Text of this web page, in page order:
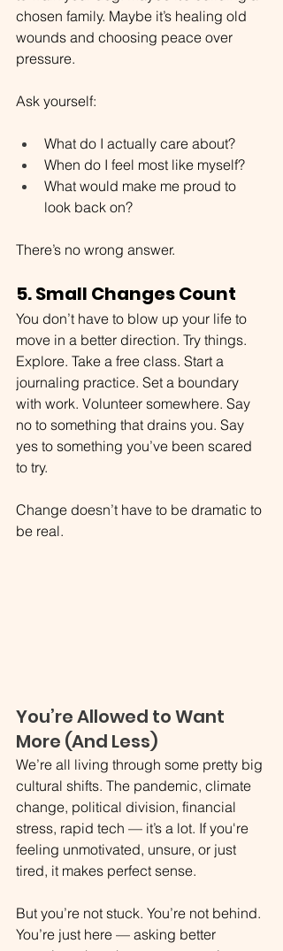
chosen family. Maybe it’s healing old
wounds and choosing peace over
pressure.
Ask yourself:
What do I actually care about?
When do I feel most like myself?
What would make me proud to
look back on?
There’s no wrong answer.
5. Small Changes Count
You don’t have to blow up your life to
move in a better direction. Try things.
Explore. Take a free class. Start a
journaling practice. Set a boundary
with work. Volunteer somewhere. Say
no to something that drains you. Say
yes to something you’ve been scared
to try.
Change doesn’t have to be dramatic to
be real.
You’re Allowed to Want
More (And Less)
We’re all living through some pretty big
cultural shifts. The pandemic, climate
change, political division, financial
stress, rapid tech — it’s a lot. If you're
feeling unmotivated, unsure, or just
tired, it makes perfect sense.
But you’re not stuck. You’re not behind.
You’re just here — asking better